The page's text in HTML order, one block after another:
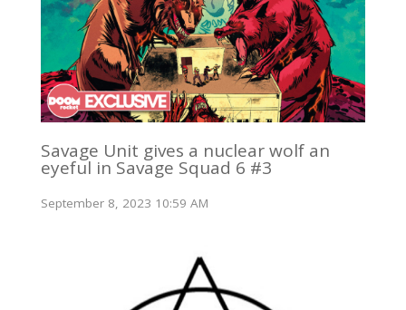
Savage Unit gives a nuclear wolf an
eyeful in Savage Squad 6 #3
September 8, 2023 10:59 AM